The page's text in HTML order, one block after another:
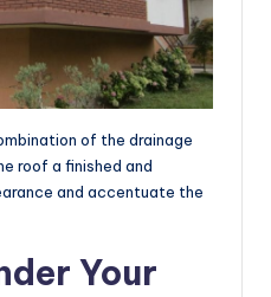
of the drainage
roof a finished and
and accentuate the
Your